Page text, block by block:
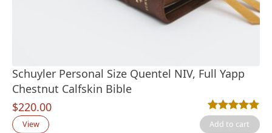
Schuyler Personal Size Quentel NIV, Full Yapp
Chestnut Calfskin Bible
$220.00
Rated5.00out
1
View Add to cart